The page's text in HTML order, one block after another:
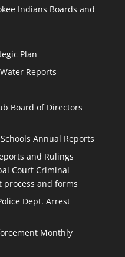
Indians Boards and
Plan
Reports
Board of Directors
Annual Reports
and Rulings
Court Criminal
process and forms
Dept. Arrest
Monthly